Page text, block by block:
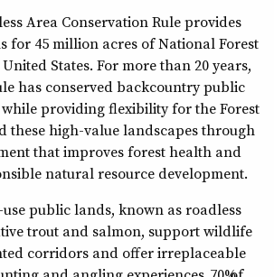
Area Conservation Rule provides
for 45 million acres of National Forest
States. For more than 20 years,
has conserved backcountry public
providing flexibility for the Forest
these high-value landscapes through
that improves forest health and
natural resource development.
public lands, known as roadless
trout and salmon, support wildlife
corridors and offer irreplaceable